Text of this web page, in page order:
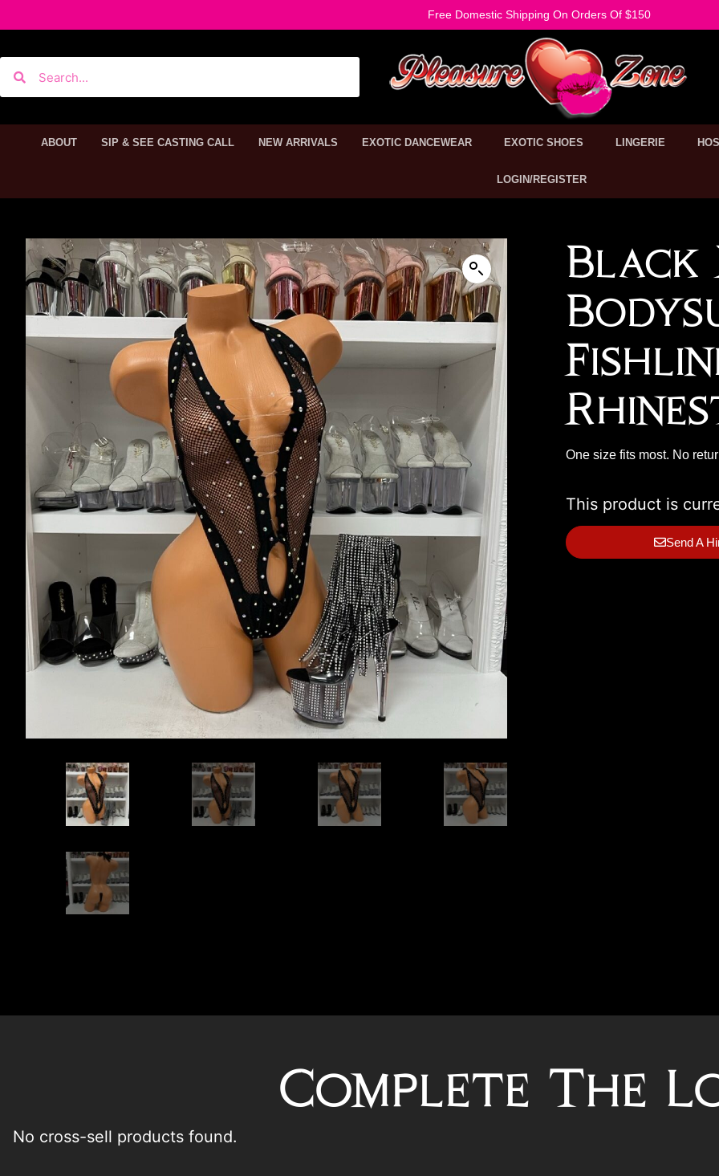
Free Domestic Shipping On Orders Of $150
ABOUT SIP & SEE CASTING CALL NEW ARRIVALS EXOTIC DANCEWEAR EXOTIC SHOES LINGERIE
LOGIN/REGISTER
Black
One size fits most. No
This product is
Send A
Complete The
No cross-sell products found.